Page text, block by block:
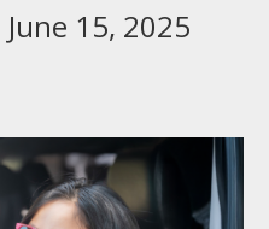
June 15, 2025